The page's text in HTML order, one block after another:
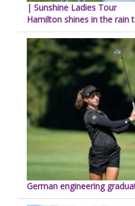
| Sunshine Ladies Tour
Hamilton shines in the rain
German engineering